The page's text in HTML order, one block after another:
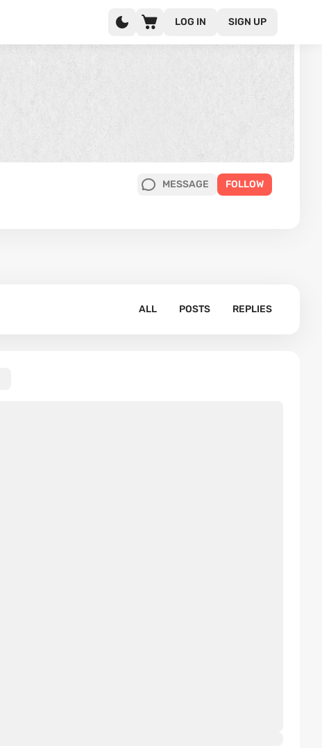
LOG IN SIGN UP
MESSAGE FOLLOW
ALL POSTS REPLIES